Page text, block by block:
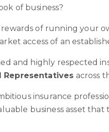
of business?
of running your
access of an
and highly respected
across
insurance
business asset that